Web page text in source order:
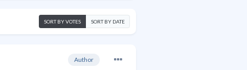
SORT BY VOTES SORT BY DATE
Author